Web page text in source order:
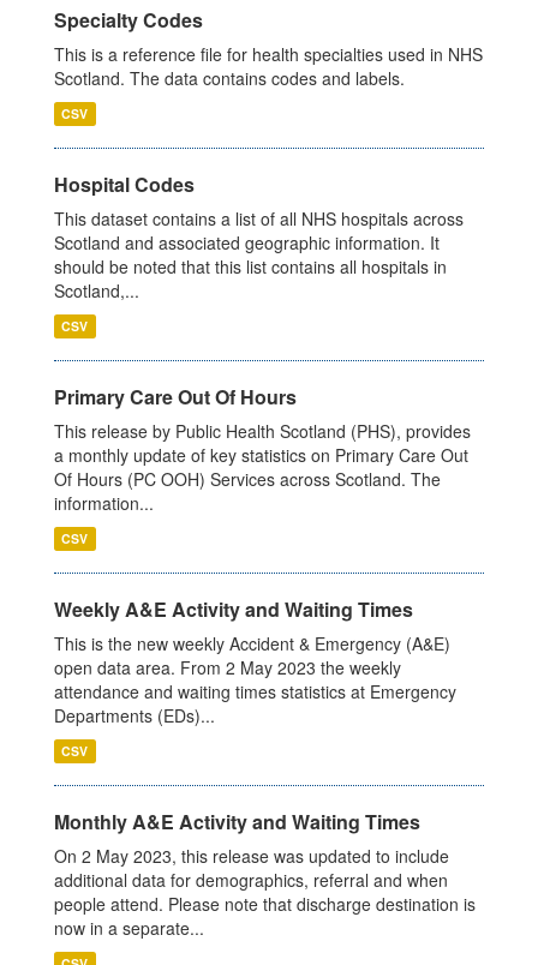
Specialty Codes
This is a reference file for health specialties used in NHS
Scotland. The data contains codes and labels.
CSV
Hospital Codes
This dataset contains a list of all NHS hospitals across
Scotland and associated geographic information. It
should be noted that this list contains all hospitals in
Scotland,...
CSV
Primary Care Out Of Hours
This release by Public Health Scotland (PHS), provides
a monthly update of key statistics on Primary Care Out
Of Hours (PC OOH) Services across Scotland. The
information...
CSV
Weekly A&E Activity and Waiting Times
This is the new weekly Accident & Emergency (A&E)
open data area. From 2 May 2023 the weekly
attendance and waiting times statistics at Emergency
Departments (EDs)...
CSV
Monthly A&E Activity and Waiting Times
On 2 May 2023, this release was updated to include
additional data for demographics, referral and when
people attend. Please note that discharge destination is
now in a separate...